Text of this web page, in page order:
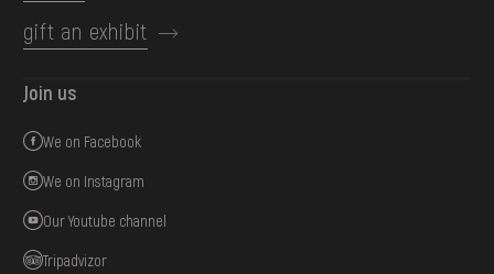
gift an exhibit
Join us
We on Facebook
We on Instagram
Our Youtube channel
Tripadvizor